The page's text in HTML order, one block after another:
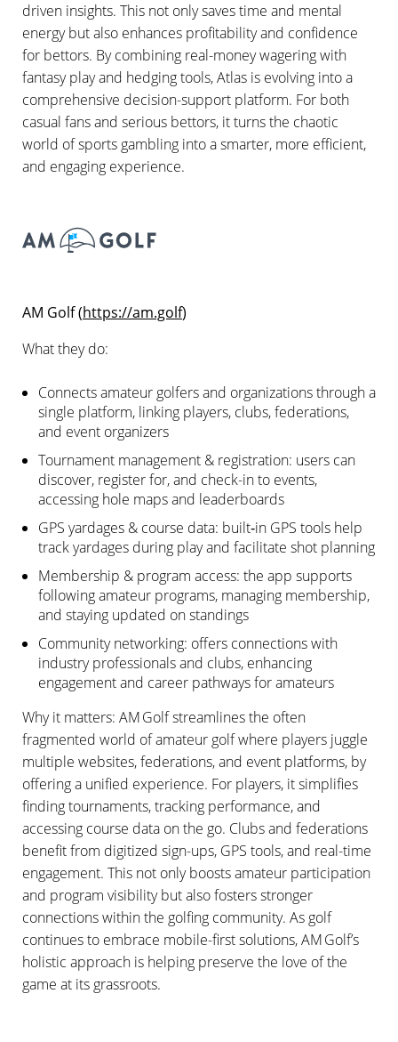
driven insights. This not only saves time and mental
energy but also enhances profitability and confidence
for bettors. By combining real-money wagering with
fantasy play and hedging tools, Atlas is evolving into a
comprehensive decision-support platform. For both
casual fans and serious bettors, it turns the chaotic
world of sports gambling into a smarter, more efficient,
and engaging experience.
AM Golf (https://am.golf)
What they do:
Connects amateur golfers and organizations through a
single platform, linking players, clubs, federations,
and event organizers
Tournament management & registration: users can
discover, register for, and check-in to events,
accessing hole maps and leaderboards
GPS yardages & course data: built‑in GPS tools help
track yardages during play and facilitate shot planning
Membership & program access: the app supports
following amateur programs, managing membership,
and staying updated on standings
Community networking: offers connections with
industry professionals and clubs, enhancing
engagement and career pathways for amateurs
Why it matters: AM Golf streamlines the often
fragmented world of amateur golf where players juggle
multiple websites, federations, and event platforms, by
offering a unified experience. For players, it simplifies
finding tournaments, tracking performance, and
accessing course data on the go. Clubs and federations
benefit from digitized sign-ups, GPS tools, and real-time
engagement. This not only boosts amateur participation
and program visibility but also fosters stronger
connections within the golfing community. As golf
continues to embrace mobile-first solutions, AM Golf’s
holistic approach is helping preserve the love of the
game at its grassroots.